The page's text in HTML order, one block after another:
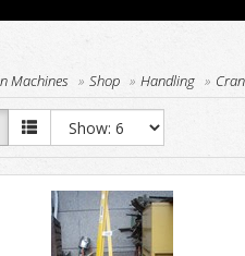
Machines Shop Handling